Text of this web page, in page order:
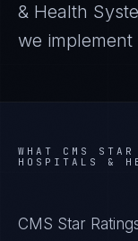
& Health
we
WHAT CMS
HOSPITALS &
CMS Star